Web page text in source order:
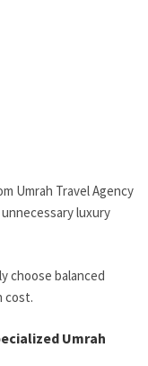
Umrah Travel Agency
luxury
choose balanced
cost.
Umrah